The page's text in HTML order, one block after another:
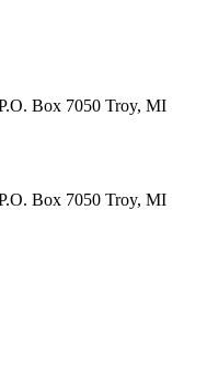
Box 7050 Troy, MI
Box 7050 Troy, MI